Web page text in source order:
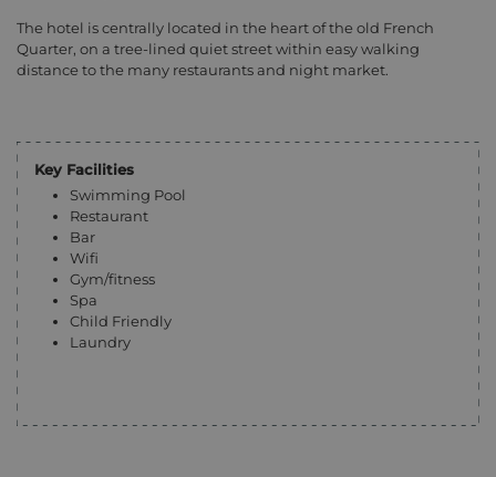
The hotel is centrally located in the heart of the old French
Quarter, on a tree-lined quiet street within easy walking
distance to the many restaurants and night market.
Key Facilities
Swimming Pool
Restaurant
Bar
Wifi
Gym/fitness
Spa
Child Friendly
Laundry